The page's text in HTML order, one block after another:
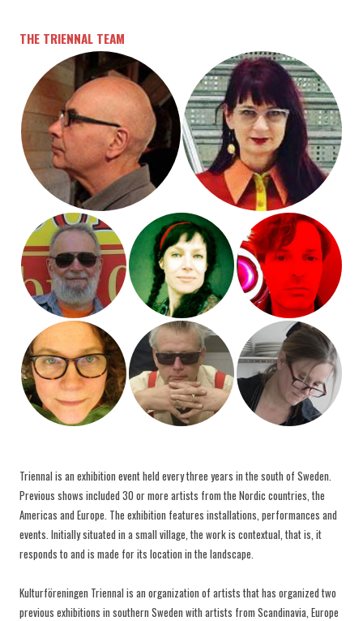
THE TRIENNAL TEAM
Triennal is an exhibition event held every three years in the south of Sweden.
Previous shows included 30 or more artists from the Nordic countries, the
Americas and Europe. The exhibition features installations, performances and
events. Initially situated in a small village, the work is contextual, that is, it
responds to and is made for its location in the landscape.
Kulturföreningen Triennal is an organization of artists that has organized two
previous exhibitions in southern Sweden with artists from Scandinavia, Europe